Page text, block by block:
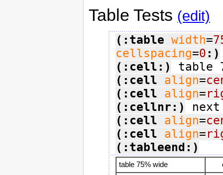
Table Tests (edit)
(:table width=
cellspacing=0 :)
(:cell:)
(:cell
align=
(:cell
align=
(:cellnr:)
(:cell
align=
(:cell
align=
(:tableend:)
table 75% wide